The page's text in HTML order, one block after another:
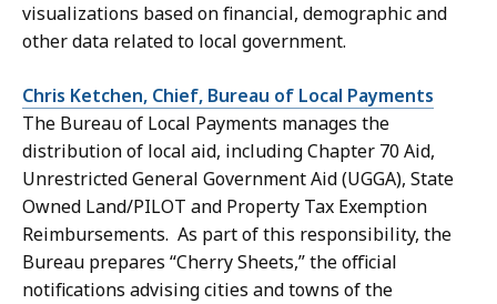
visualizations based on financial, demographic and
other data related to local government.
Chris Ketchen, Chief, Bureau of Local Payments
The Bureau of Local Payments manages the
distribution of local aid, including Chapter 70 Aid,
Unrestricted General Government Aid (UGGA), State
Owned Land/PILOT and Property Tax Exemption
Reimbursements. As part of this responsibility, the
Bureau prepares “Cherry Sheets,” the official
notifications advising cities and towns of the